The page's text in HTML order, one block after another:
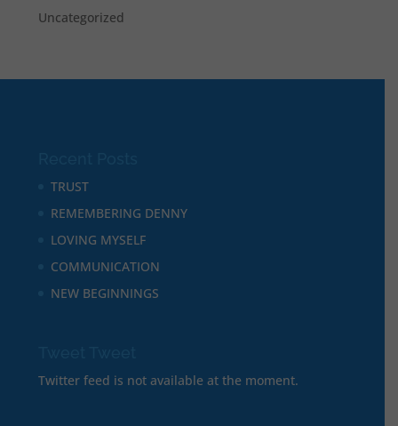
Uncategorized
TRUST
REMEMBERING DENNY
LOVING MYSELF
COMMUNICATION
NEW BEGINNINGS
Twitter feed is not available at the moment.